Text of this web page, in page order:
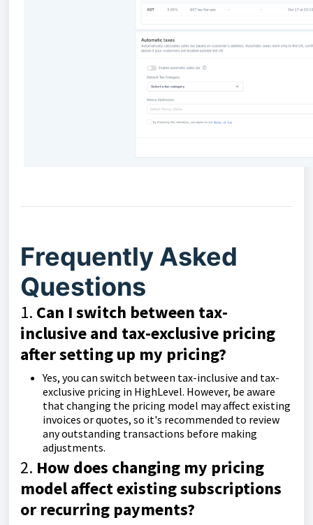
Frequently Asked
Questions
1. Can I switch between tax-
inclusive and tax-exclusive pricing
after setting up my pricing?
Yes, you can switch between tax-inclusive and tax-
exclusive pricing in HighLevel. However, be aware
that changing the pricing model may affect existing
invoices or quotes, so it's recommended to review
any outstanding transactions before making
adjustments.
2. How does changing my pricing
model affect existing subscriptions
or recurring payments?